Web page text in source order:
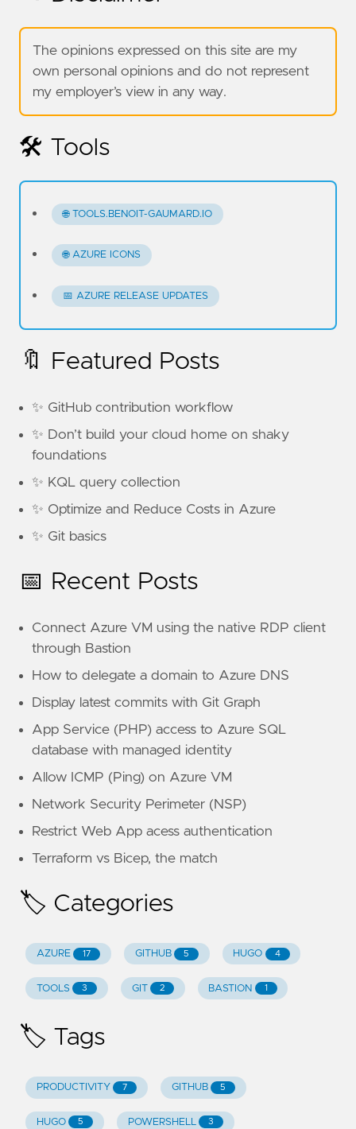
The opinions expressed on this site are my
own personal opinions and do not represent
my employer’s view in any way.
🛠️ Tools
🌐 TOOLS.BENOIT-GAUMARD.IO
🌐 AZURE ICONS
📅 AZURE RELEASE UPDATES
🔖 Featured Posts
✨ GitHub contribution workflow
✨ Don’t build your cloud home on shaky
foundations
✨ KQL query collection
✨ Optimize and Reduce Costs in Azure
✨ Git basics
📅 Recent Posts
Connect Azure VM using the native RDP client
through Bastion
How to delegate a domain to Azure DNS
Display latest commits with Git Graph
App Service (PHP) access to Azure SQL
database with managed identity
Allow ICMP (Ping) on Azure VM
Network Security Perimeter (NSP)
Restrict Web App acess authentication
Terraform vs Bicep, the match
🏷️ Categories
AZURE 17 GITHUB 5 HUGO 4
TOOLS 3 GIT 2 BASTION 1
🏷️ Tags
PRODUCTIVITY 7 GITHUB 5
HUGO 5 POWERSHELL 3